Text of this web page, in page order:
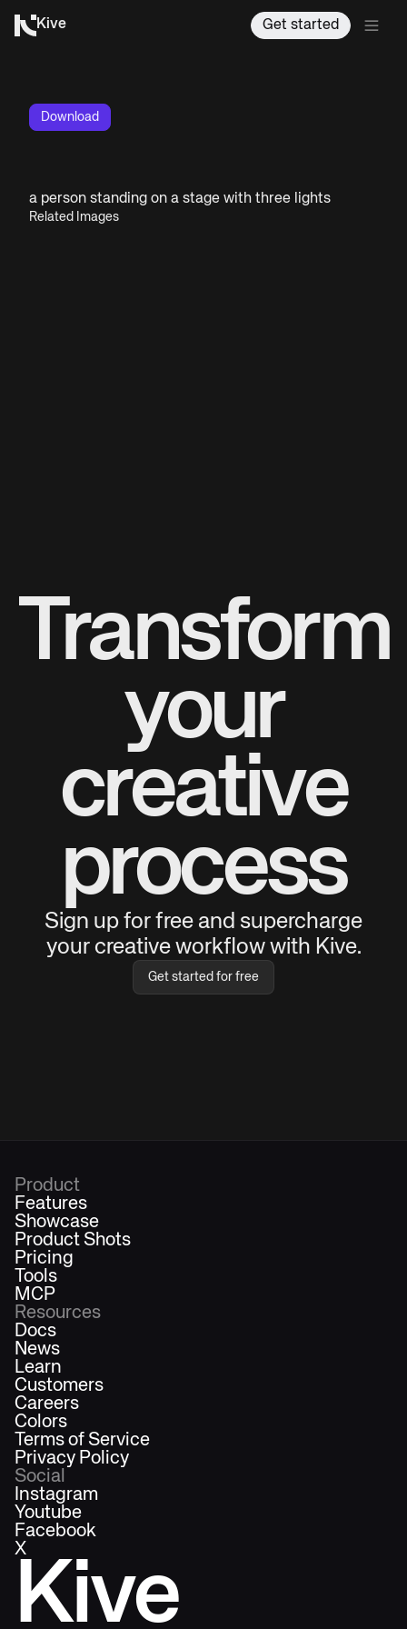
Kive Get started
Download
a person standing on a stage with three lights
Related Images
Transform
your
creative
process
Sign up for free and supercharge
your creative workflow with Kive.
Get started for free
Kive
Product
Features
Showcase
Product Shots
Pricing
Tools
MCP
Resources
Docs
News
Learn
Customers
Careers
Colors
Terms of Service
Privacy Policy
Social
Instagram
Youtube
Facebook
X